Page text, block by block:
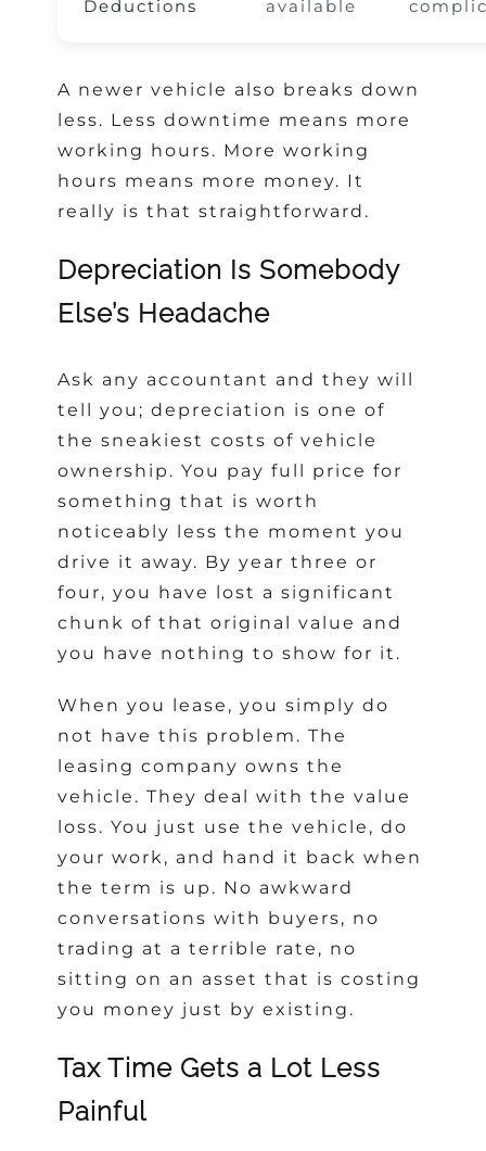
Deductions
available
A newer vehicle also breaks down
less. Less downtime means more
working hours. More working
hours means more money. It
really is that straightforward.
Depreciation Is Somebody
Else’s Headache
Ask any accountant and they will
tell you; depreciation is one of
the sneakiest costs of vehicle
ownership. You pay full price for
something that is worth
noticeably less the moment you
drive it away. By year three or
four, you have lost a significant
chunk of that original value and
you have nothing to show for it.
When you lease, you simply do
not have this problem. The
leasing company owns the
vehicle. They deal with the value
loss. You just use the vehicle, do
your work, and hand it back when
the term is up. No awkward
conversations with buyers, no
trading at a terrible rate, no
sitting on an asset that is costing
you money just by existing.
Tax Time Gets a Lot Less
Painful